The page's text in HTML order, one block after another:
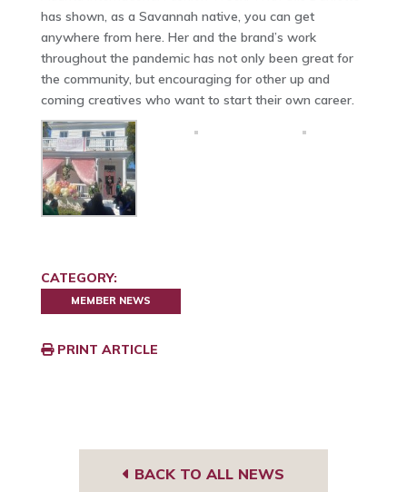
has shown, as a Savannah native, you can get
anywhere from here. Her and the brand’s work
throughout the pandemic has not only been great for
the community, but encouraging for other up and
coming creatives who want to start their own career.
CATEGORY:
MEMBER NEWS
PRINT ARTICLE
BACK TO ALL NEWS